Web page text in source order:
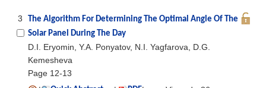
3
The Algorithm For Determining The Optimal Angle Of The
Solar Panel During The Day
D.I. Eryomin, Y.A. Ponyatov, N.I. Yagfarova, D.G.
Kemesheva
Page 12-13